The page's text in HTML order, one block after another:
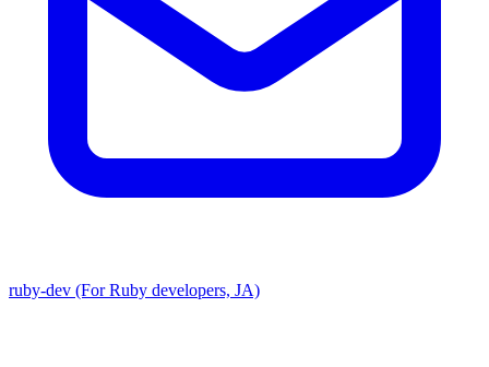
ruby-dev (For Ruby developers, JA)